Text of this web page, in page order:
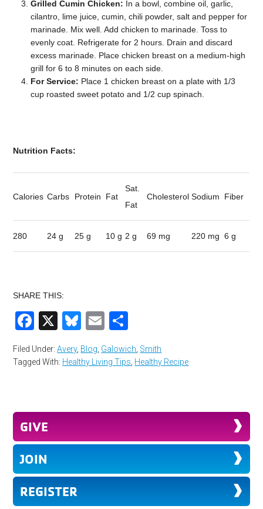
Grilled Cumin Chicken: In a bowl, combine oil, garlic,
cilantro, lime juice, cumin, chili powder, salt and pepper for
marinade. Mix well. Add chicken to marinade. Toss to
evenly coat. Refrigerate for 2 hours. Drain and discard
excess marinade. Place chicken breast on a medium-high
grill for 6 to 8 minutes on each side.
For Service: Place 1 chicken breast on a plate with 1/3
cup roasted sweet potato and 1/2 cup spinach.
Nutrition Facts:
Calories Carbs Protein Fat
Sat.
Fat
Cholesterol Sodium Fiber
280 24 g 25 g 10 g 2 g 69 mg 220 mg 6 g
SHARE THIS:
Facebook
X Bluesky
Email
Filed Under:Avery, Blog Galowich Smith
Tagged With: Healthy Living Tips Healthy Recipe
GIVE
JOIN
REGISTER